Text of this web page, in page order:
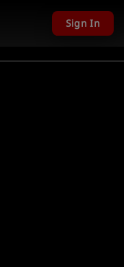
Sign In